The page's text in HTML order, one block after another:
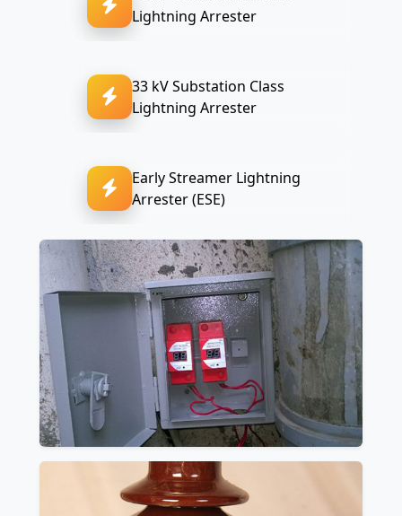
Lightning Arrester
33 kV Substation Class
Lightning Arrester
Early Streamer Lightning
Arrester (ESE)